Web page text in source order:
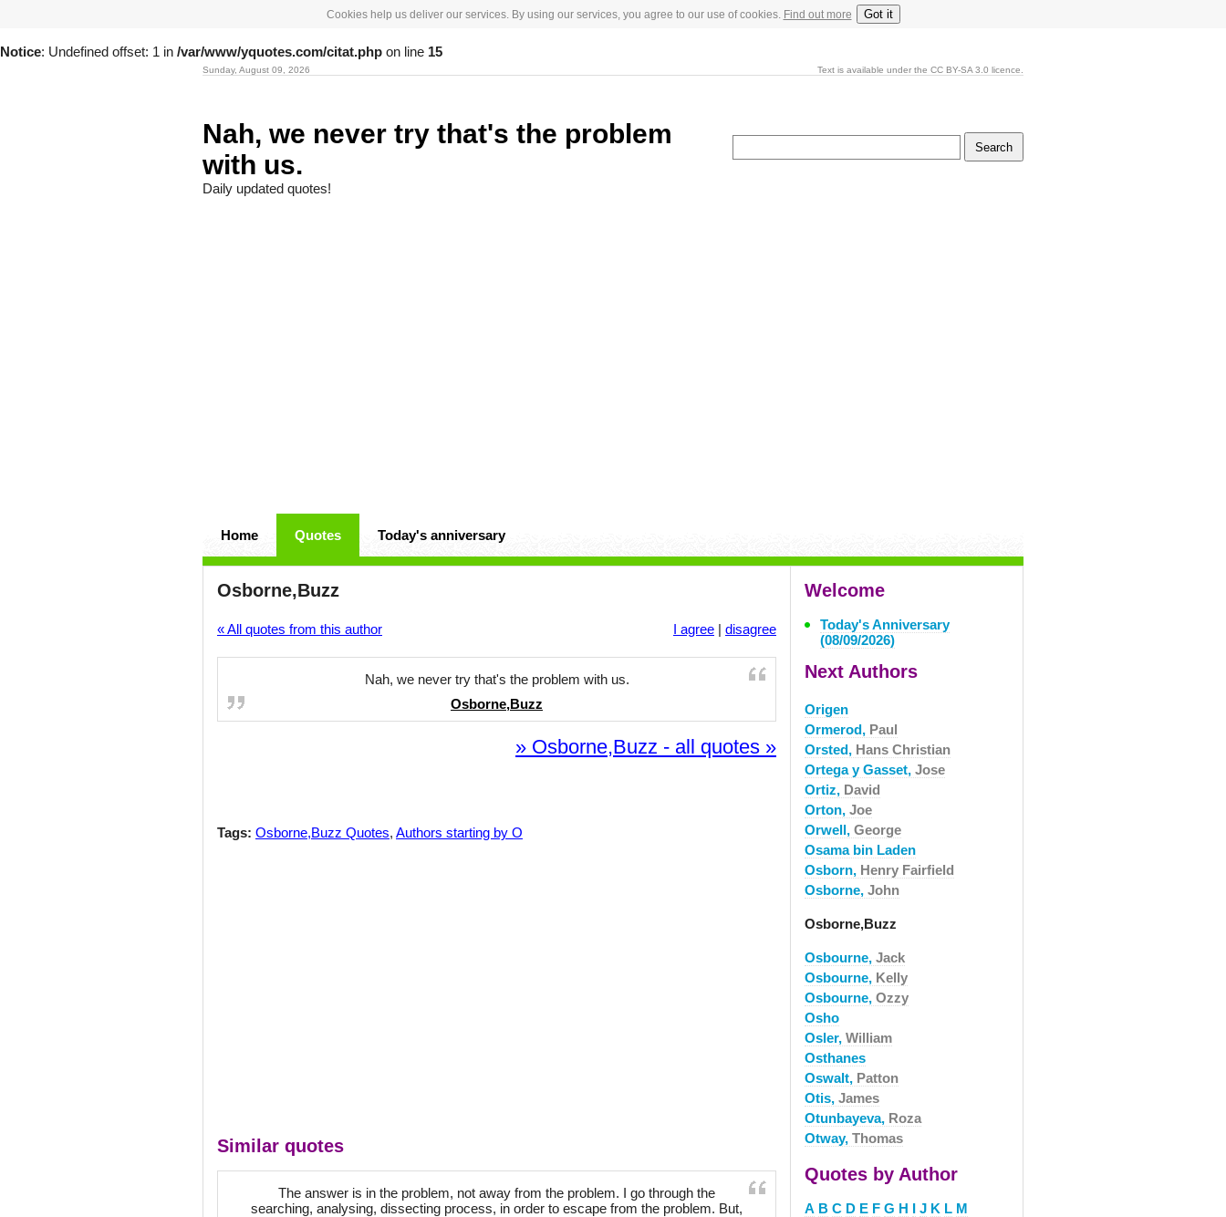
Cookies help us deliver our services. By using our services, you agree to our use of cookies. Find out more Got it
Notice: Undefined offset: 1 in /var/www/yquotes.com/citat.php on line 15
Sunday, August 09, 2026 Text is available under the CC BY-SA 3.0 licence.
Nah, we never try that's the problem
with us.
Daily updated quotes!
Home Quotes Today's anniversary
Osborne,Buzz
« All quotes from this author I agree | disagree
Nah, we never try that's the problem with us.
Osborne,Buzz
» Osborne,Buzz - all quotes »
Tags: Osborne,Buzz Quotes, Authors starting by O
Similar quotes
The answer is in the problem, not away from the problem. I go through the
searching, analysing, dissecting process, in order to escape from the problem. But,
Welcome
Today's Anniversary
(08/09/2026)
Next Authors
Origen
Ormerod, Paul
Orsted, Hans Christian
Ortega y Gasset, Jose
Ortiz, David
Orton, Joe
Orwell, George
Osama bin Laden
Osborn, Henry Fairfield
Osborne, John
Osborne,Buzz
Osbourne, Jack
Osbourne, Kelly
Osbourne, Ozzy
Osho
Osler, William
Osthanes
Oswalt, Patton
Otis, James
Otunbayeva, Roza
Otway, Thomas
Quotes by Author
A B C D E F G H I J K L M